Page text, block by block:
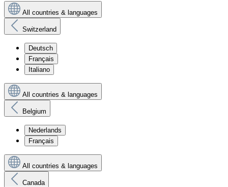
All countries & languages
Switzerland
Deutsch
Français
Italiano
All countries & languages
Belgium
Nederlands
Français
All countries & languages
Canada